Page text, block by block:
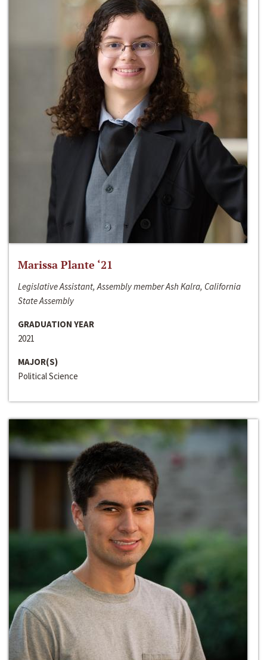
Marissa Plante ‘21
Legislative Assistant, Assembly member Ash Kalra, California
State Assembly
GRADUATION YEAR
2021
MAJOR(S)
Political Science